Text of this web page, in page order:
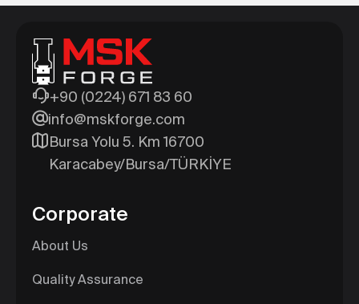
+90 (0224) 671 83 60
info@mskforge.com
Bursa Yolu 5. Km 16700
Karacabey/Bursa/TÜRKİYE
Corporate
About Us
Quality Assurance